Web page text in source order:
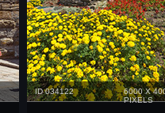
ID 034122
6000 X
PIXELS